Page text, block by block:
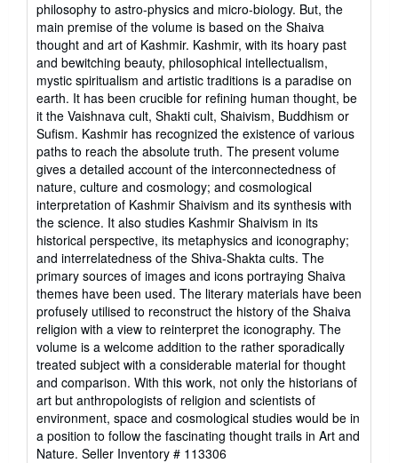
philosophy to astro-physics and micro-biology. But, the
main premise of the volume is based on the Shaiva
thought and art of Kashmir. Kashmir, with its hoary past
and bewitching beauty, philosophical intellectualism,
mystic spiritualism and artistic traditions is a paradise on
earth. It has been crucible for refining human thought, be
it the Vaishnava cult, Shakti cult, Shaivism, Buddhism or
Sufism. Kashmir has recognized the existence of various
paths to reach the absolute truth. The present volume
gives a detailed account of the interconnectedness of
nature, culture and cosmology; and cosmological
interpretation of Kashmir Shaivism and its synthesis with
the science. It also studies Kashmir Shaivism in its
historical perspective, its metaphysics and iconography;
and interrelatedness of the Shiva-Shakta cults. The
primary sources of images and icons portraying Shaiva
themes have been used. The literary materials have been
profusely utilised to reconstruct the history of the Shaiva
religion with a view to reinterpret the iconography. The
volume is a welcome addition to the rather sporadically
treated subject with a considerable material for thought
and comparison. With this work, not only the historians of
art but anthropologists of religion and scientists of
environment, space and cosmological studies would be in
a position to follow the fascinating thought trails in Art and
Nature. Seller Inventory # 113306